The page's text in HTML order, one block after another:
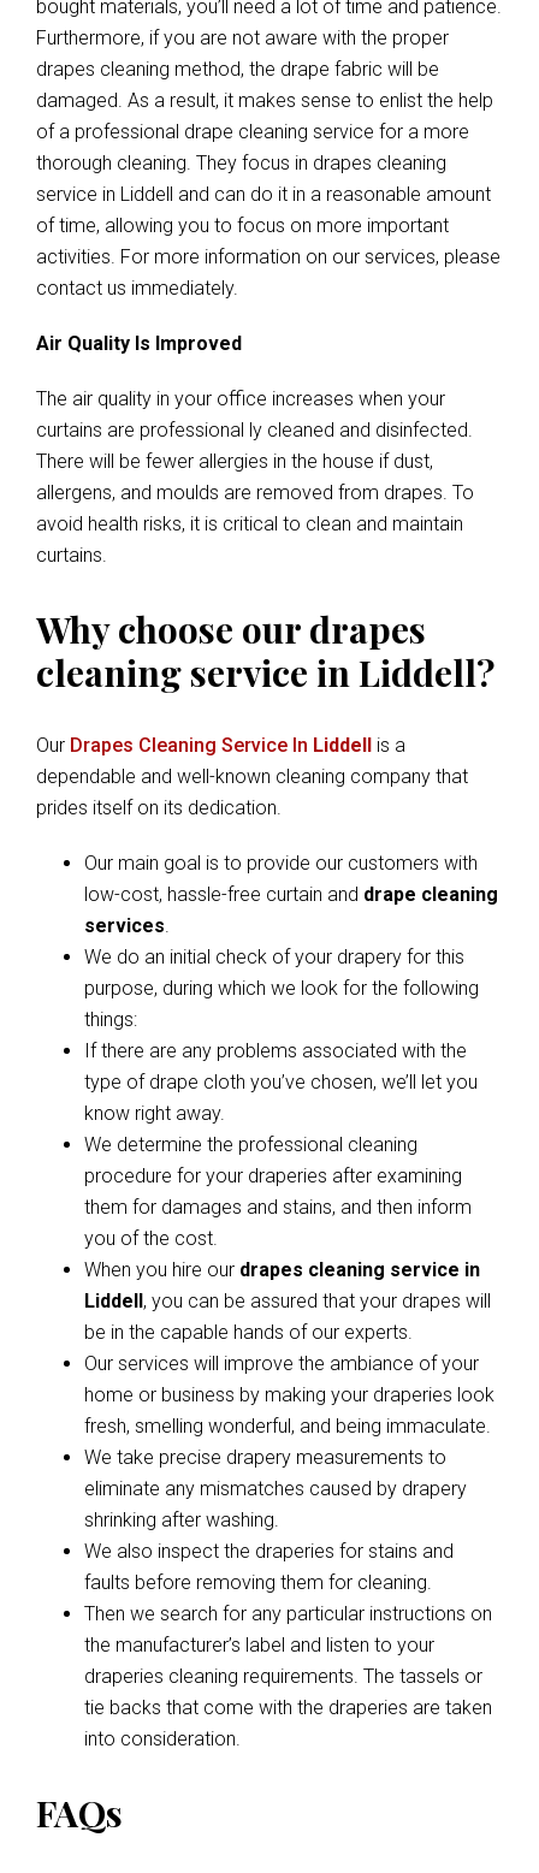
bought materials, you’ll need a lot of time and patience.
Furthermore, if you are not aware with the proper
drapes cleaning method, the drape fabric will be
damaged. As a result, it makes sense to enlist the help
of a professional drape cleaning service for a more
thorough cleaning. They focus in drapes cleaning
service in Liddell and can do it in a reasonable amount
of time, allowing you to focus on more important
activities. For more information on our services, please
contact us immediately.
Air Quality Is Improved
The air quality in your office increases when your
curtains are professional ly cleaned and disinfected.
There will be fewer allergies in the house if dust,
allergens, and moulds are removed from drapes. To
avoid health risks, it is critical to clean and maintain
curtains.
Why choose our drapes
cleaning service in Liddell?
Our Drapes Cleaning Service In Liddell is a
dependable and well-known cleaning company that
prides itself on its dedication.
Our main goal is to provide our customers with
low-cost, hassle-free curtain and drape cleaning
services.
We do an initial check of your drapery for this
purpose, during which we look for the following
things:
If there are any problems associated with the
type of drape cloth you’ve chosen, we’ll let you
know right away.
We determine the professional cleaning
procedure for your draperies after examining
them for damages and stains, and then inform
you of the cost.
When you hire our drapes cleaning service in
Liddell, you can be assured that your drapes will
be in the capable hands of our experts.
Our services will improve the ambiance of your
home or business by making your draperies look
fresh, smelling wonderful, and being immaculate.
We take precise drapery measurements to
eliminate any mismatches caused by drapery
shrinking after washing.
We also inspect the draperies for stains and
faults before removing them for cleaning.
Then we search for any particular instructions on
the manufacturer’s label and listen to your
draperies cleaning requirements. The tassels or
tie backs that come with the draperies are taken
into consideration.
FAQs